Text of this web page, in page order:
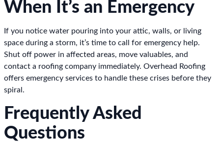
When It’s an Emergency
If you notice water pouring into your attic, walls, or living
space during a storm, it’s time to call for emergency help.
Shut off power in affected areas, move valuables, and
contact a roofing company immediately. Overhead Roofing
offers emergency services to handle these crises before they
spiral.
Frequently Asked
Questions